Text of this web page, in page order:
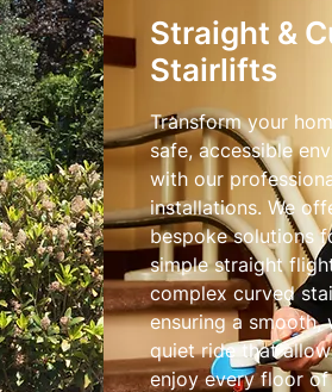
Straight &
Stairlifts
Transform your
safe, accessible
with our
installations. We
bespoke solutions
simple straight
complex curved
ensuring a smooth,
quiet ride that
enjoy every floor